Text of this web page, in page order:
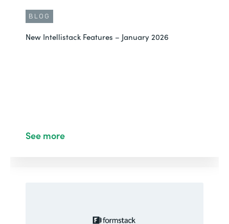
BLOG
New Intellistack Features – January 2026
See more